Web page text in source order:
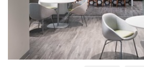
BDG Architects